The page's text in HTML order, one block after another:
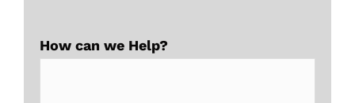
How can we Help?